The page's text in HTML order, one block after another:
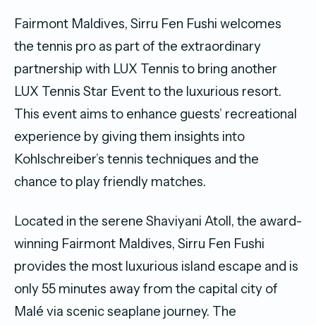
Fairmont Maldives, Sirru Fen Fushi welcomes
the tennis pro as part of the extraordinary
partnership with LUX Tennis to bring another
LUX Tennis Star Event to the luxurious resort.
This event aims to enhance guests’ recreational
experience by giving them insights into
Kohlschreiber’s tennis techniques and the
chance to play friendly matches.
Located in the serene Shaviyani Atoll, the award-
winning Fairmont Maldives, Sirru Fen Fushi
provides the most luxurious island escape and is
only 55 minutes away from the capital city of
Malé via scenic seaplane journey. The